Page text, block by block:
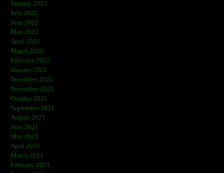
January 2023
July 2022
June 2022
May 2022
April 2022
March 2022
February 2022
January 2022
December 2021
November 2021
October 2021
September 2021
August 2021
June 2021
May 2021
April 2021
March 2021
February 2021